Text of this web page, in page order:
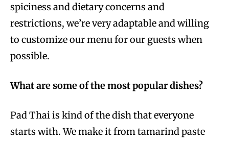
spiciness and dietary concerns and
restrictions, we’re very adaptable and willing
to customize our menu for our guests when
possible.
What are some of the most popular dishes?
Pad Thai is kind of the dish that everyone
starts with. We make it from tamarind paste